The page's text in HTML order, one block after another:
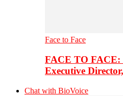
Face to Face
FACE TO FACE:
Executive
Chat with BioVoice